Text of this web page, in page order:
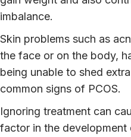
imbalance.
Skin problems such as
the face or on the body,
being unable to shed
common signs of PCOS.
Ignoring treatment can
factor in the